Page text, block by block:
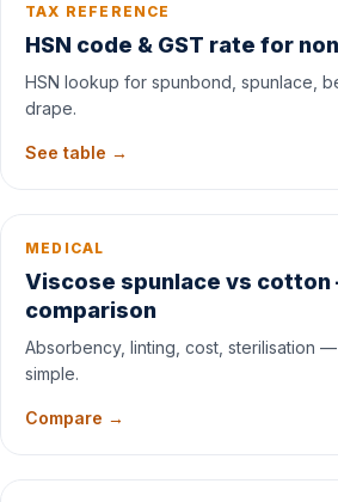
TAX REFERENCE
HSN code & GST rate for
HSN lookup for spunbond, spunlace,
drape.
See table →
MEDICAL
Viscose spunlace vs
comparison
Absorbency, linting, cost, sterilisation
simple.
Compare →